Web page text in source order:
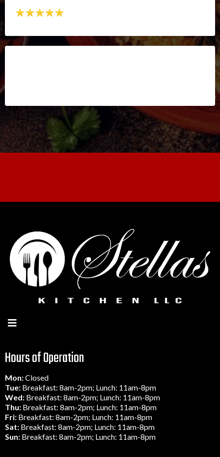
Hours of Operation
Mon:Closed
Tue: Breakfast: 8am-2pm; Lunch: 11am-8pm
Wed: Breakfast: 8am-2pm; Lunch: 11am-8pm
Thu: Breakfast: 8am-2pm; Lunch: 11am-8pm
Fri: Breakfast: 8am-2pm; Lunch: 11am-8pm
Sat: Breakfast: 8am-2pm; Lunch: 11am-8pm
Sun: Breakfast: 8am-2pm; Lunch: 11am-8pm